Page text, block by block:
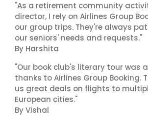
"As a retirement community
director, I rely on Airlines Group
our group trips. They're always
our seniors' needs and requests."
By Harshita
"Our book club's literary tour was
thanks to Airlines Group Booking.
us great deals on flights to
European cities."
By Vishal